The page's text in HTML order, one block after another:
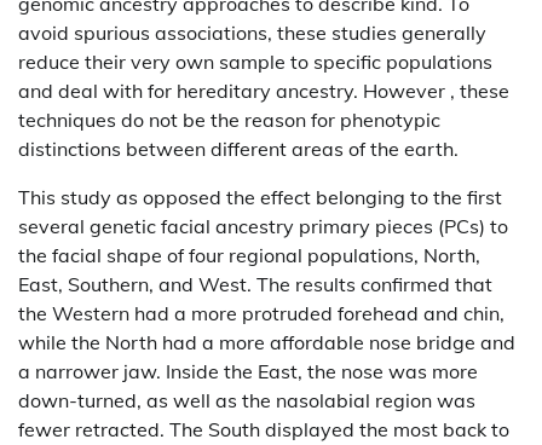
avoid spurious associations, these studies generally
reduce their very own sample to specific populations
and deal with for hereditary ancestry. However , these
techniques do not be the reason for phenotypic
distinctions between different areas of the earth.
This study as opposed the effect belonging to the first
several genetic facial ancestry primary pieces (PCs) to
the facial shape of four regional populations, North,
East, Southern, and West. The results confirmed that
the Western had a more protruded forehead and chin,
while the North had a more affordable nose bridge and
a narrower jaw. Inside the East, the nose was more
down-turned, as well as the nasolabial region was
fewer retracted. The South displayed the most back to